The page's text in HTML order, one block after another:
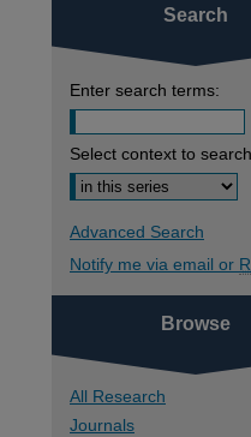
Search
Enter search terms:
Select context to
Advanced Search
Notify me via email or
Browse
All Research
Journals